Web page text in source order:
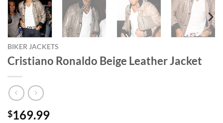
BIKER JACKETS
Cristiano Ronaldo Beige Leather Jacket
$169.99